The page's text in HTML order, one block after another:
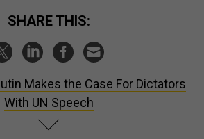
SHARE THIS:
Makes the Case For Dictators
With UN Speech